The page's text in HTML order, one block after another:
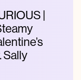
|
Sally